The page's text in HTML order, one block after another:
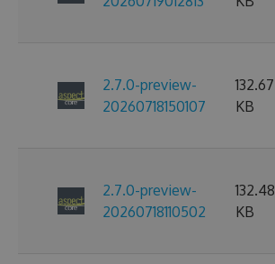
2.7.0-preview-
20260718150107
132.67
KB
2.7.0-preview-
20260718110502
132.48
KB